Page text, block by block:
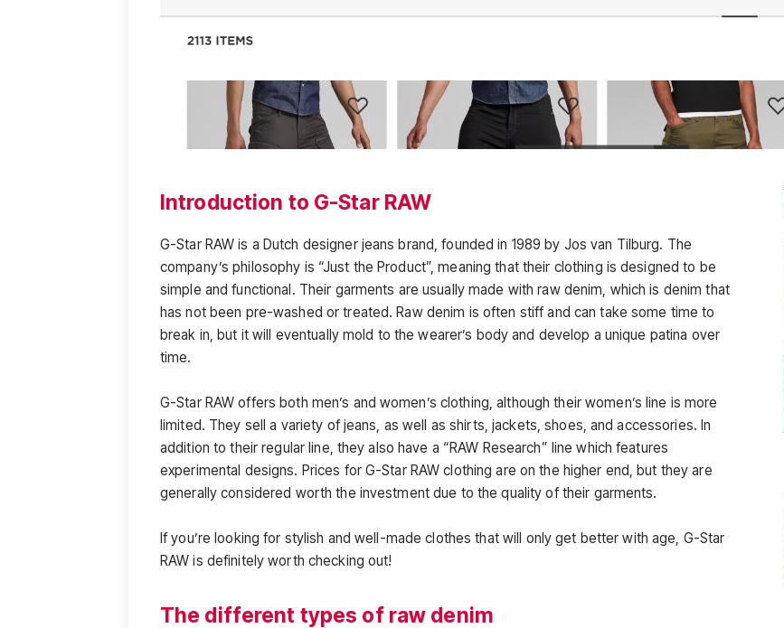
Introduction to G-Star RAW
G-Star RAW is a Dutch designer jeans brand, founded in 1989 by Jos van Tilburg. The
company’s philosophy is “Just the Product”, meaning that their clothing is designed to be
simple and functional. Their garments are usually made with raw denim, which is denim that
has not been pre-washed or treated. Raw denim is often stiff and can take some time to
break in, but it will eventually mold to the wearer’s body and develop a unique patina over
time.
G-Star RAW offers both men’s and women’s clothing, although their women’s line is more
limited. They sell a variety of jeans, as well as shirts, jackets, shoes, and accessories. In
addition to their regular line, they also have a “RAW Research” line which features
experimental designs. Prices for G-Star RAW clothing are on the higher end, but they are
generally considered worth the investment due to the quality of their garments.
If you’re looking for stylish and well-made clothes that will only get better with age, G-Star
RAW is definitely worth checking out!
The different types of raw denim